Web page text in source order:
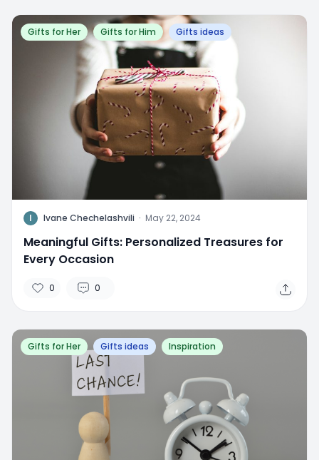
Gifts for Her Gifts for Him Gifts ideas
I Ivane Chechelashvili · May 22, 2024
Meaningful Gifts: Personalized Treasures for
Every Occasion
0 0
Gifts for Her Gifts ideas Inspiration